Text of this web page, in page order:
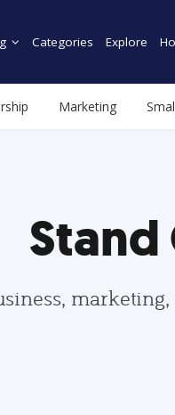
Categories Explore
Marketing